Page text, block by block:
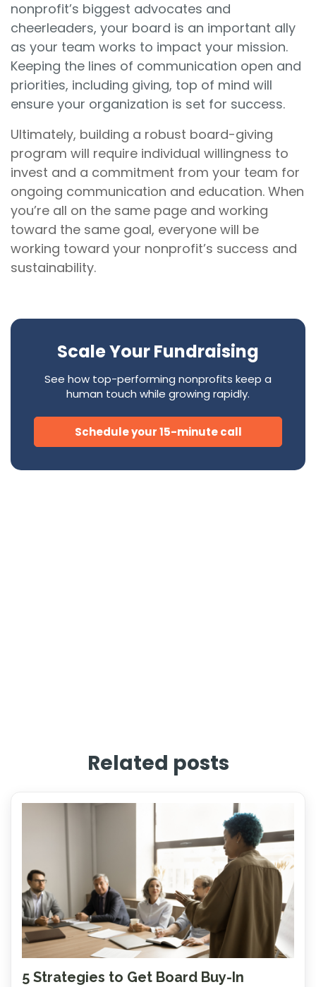
nonprofit’s biggest advocates and
cheerleaders, your board is an important ally
as your team works to impact your mission.
Keeping the lines of communication open and
priorities, including giving, top of mind will
ensure your organization is set for success.
Ultimately, building a robust board-giving
program will require individual willingness to
invest and a commitment from your team for
ongoing communication and education. When
you’re all on the same page and working
toward the same goal, everyone will be
working toward your nonprofit’s success and
sustainability.
Scale Your Fundraising
See how top-performing nonprofits keep a
human touch while growing rapidly.
Schedule your 15-minute call
Related posts
5 Strategies to Get Board Buy-In